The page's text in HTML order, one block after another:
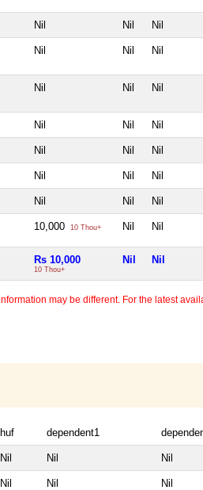
Nil Nil Nil
Nil Nil Nil
Nil Nil Nil
Nil Nil Nil
Nil Nil Nil
Nil Nil Nil
Nil Nil Nil
10,000 10 Thou+ Nil Nil
Rs 10,000
10 Thou+
Nil Nil
may be different. For the latest
huf dependent1
Nil Nil Nil
Nil Nil Nil